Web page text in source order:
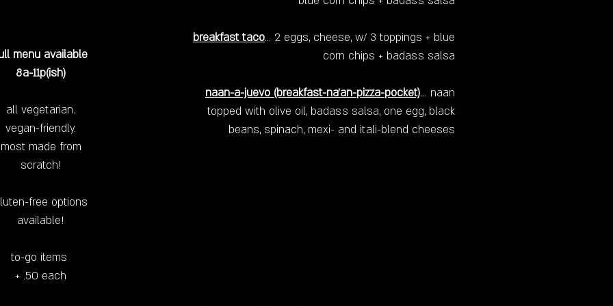
menu available
8a-11p(ish)
all vegetarian.
vegan-friendly.
most made from
scratch!
free options
available!
to-go items
+ .50 each
breakfast taco… 2 eggs, cheese, w/ 3 toppings + blue
corn chips + badass salsa
naan-a-juevo (breakfast-na'an-pizza-pocket)… naan
topped with olive oil, badass salsa, one egg, black
beans, spinach, mexi- and itali-blend cheeses